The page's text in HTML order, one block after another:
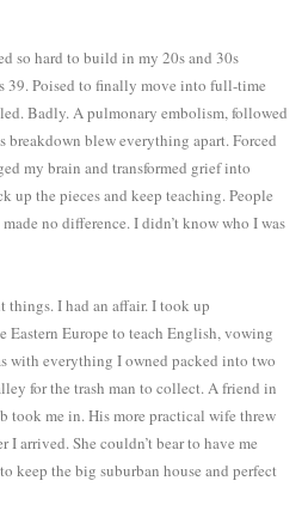
so hard to build in my 20s and 30s
39. Poised to finally move into full-time
Badly. A pulmonary embolism, followed
breakdown blew everything apart. Forced
my brain and transformed grief into
up the pieces and keep teaching. People
no difference. I didn’t know who I was
I had an affair. I took up
Eastern Europe to teach English, vowing
with everything I owned packed into two
for the trash man to collect. A friend in
took me in. His more practical wife threw
I arrived. She couldn’t bear to have me
keep the big suburban house and perfect